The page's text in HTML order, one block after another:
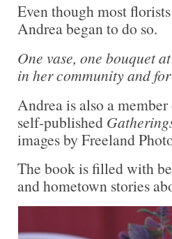
Even though most
Andrea began to do so.
One vase, one bouquet
in her community and
Andrea is also a
self-published
images by Freeland
The book is filled with
and hometown stories